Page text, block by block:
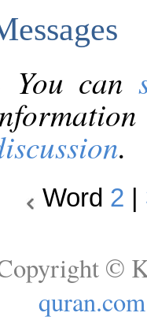
You can
.
Word 2
©
quran.com